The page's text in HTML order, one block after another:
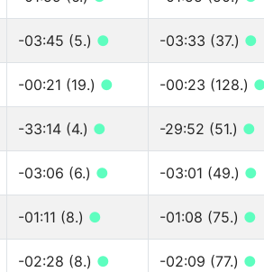
-03:45 (5.) ● -03:33 (37.) ●
-00:21 (19.) ● -00:23 (128.)
-33:14 (4.) ● -29:52 (51.) ●
-03:06 (6.) ● -03:01 (49.) ●
-01:11 (8.) ● -01:08 (75.) ●
-02:28 (8.) ● -02:09 (77.) ●